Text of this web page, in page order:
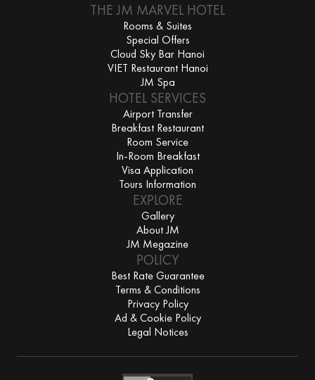
THE JM MARVEL HOTEL
Rooms & Suites
Special Offers
Cloud Sky Bar Hanoi
VIET Restaurant Hanoi
JM Spa
HOTEL SERVICES
Airport Transfer
Breakfast Restaurant
Room Service
In-Room Breakfast
Visa Application
Tours Information
EXPLORE
Gallery
About JM
JM Megazine
POLICY
Best Rate Guarantee
Terms & Conditions
Privacy Policy
Ad & Cookie Policy
Legal Notices